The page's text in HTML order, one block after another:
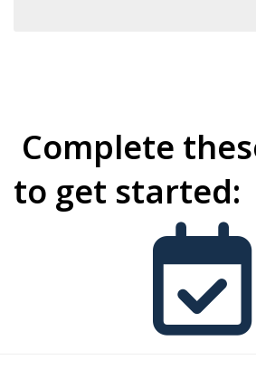
Complete
to get started: